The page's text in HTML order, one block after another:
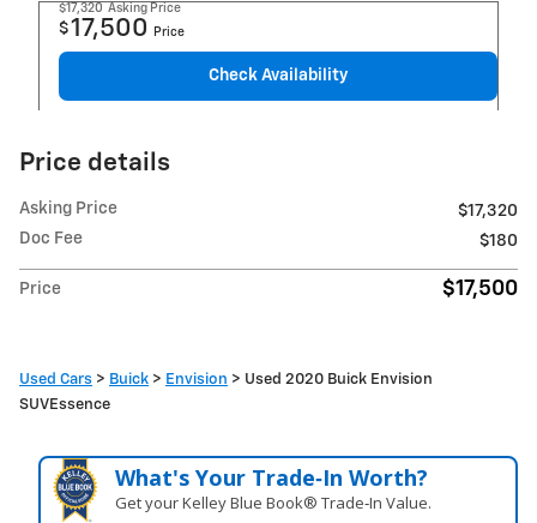
$17,320 Asking Price
$17,500 Price
Check Availability
Price details
Asking Price
$17,320
Doc Fee
$180
Price $17,500
Used Cars > Buick > Envision > Used 2020 Buick Envision
SUVEssence
What's Your Trade‑In Worth?
Get your Kelley Blue Book® Trade‑In Value.